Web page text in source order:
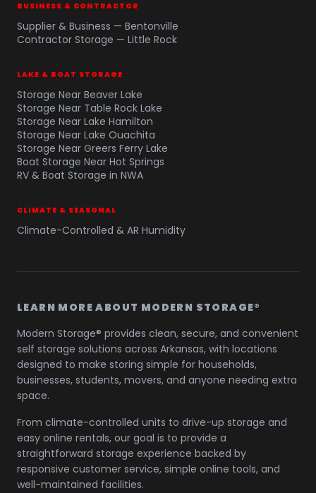
BUSINESS & CONTRACTOR
Supplier & Business — Bentonville
Contractor Storage — Little Rock
LAKE & BOAT STORAGE
Storage Near Beaver Lake
Storage Near Table Rock Lake
Storage Near Lake Hamilton
Storage Near Lake Ouachita
Storage Near Greers Ferry Lake
Boat Storage Near Hot Springs
RV & Boat Storage in NWA
CLIMATE & SEASONAL
Climate-Controlled & AR Humidity
LEARN MORE ABOUT MODERN STORAGE®
Modern Storage® provides clean, secure, and convenient
self storage solutions across Arkansas, with locations
designed to make storing simple for households,
businesses, students, movers, and anyone needing extra
space.
From climate-controlled units to drive-up storage and
easy online rentals, our goal is to provide a
straightforward storage experience backed by
responsive customer service, simple online tools, and
well-maintained facilities.